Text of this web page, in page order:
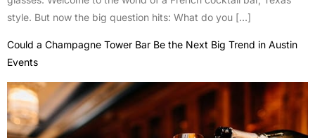
style. But now the big question hits: What do you […]
Could a Champagne Tower Bar Be the Next Big Trend in Austin
Events